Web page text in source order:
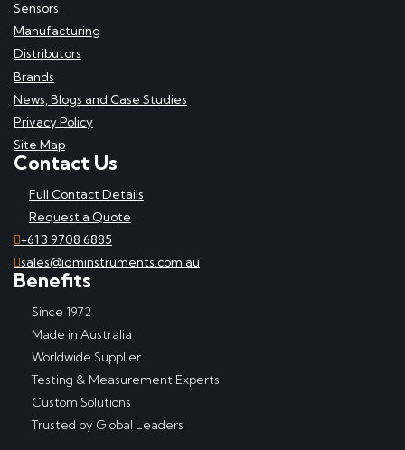
Sensors
Manufacturing
Distributors
Brands
News, Blogs and Case Studies
Privacy Policy
Site Map
Contact Us
Full Contact Details
Request a Quote
+61 3 9708 6885
sales@idminstruments.com.au
Benefits
Since 1972
Made in Australia
Worldwide Supplier
Testing & Measurement Experts
Custom Solutions
Trusted by Global Leaders